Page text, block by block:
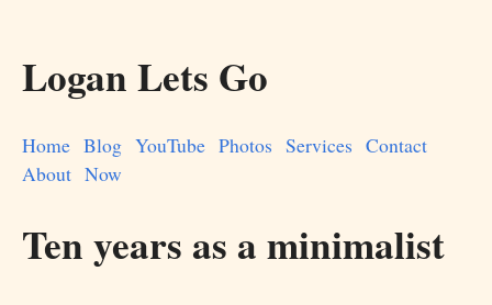
Logan Lets Go
Home Blog YouTube Photos Services Contact
About Now
Ten years as a minimalist